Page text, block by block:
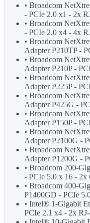
• Broadcom
- PCIe 2.0 x1 - 2x
• Broadcom
- PCIe 2.0 x4 - 4x
• Broadcom
Adapter P210TP -
• Broadcom
Adapter P210P -
• Broadcom
Adapter P225P -
• Broadcom
Adapter P425G -
• Broadcom
Adapter P150P -
• Broadcom
Adapter P2100G -
• Broadcom
Adapter P1200G -
• Broadcom 200-
- PCIe 5.0 x 16 - 2x
• Broadcom 400-
P1400GD - PCIe
• Intel® 1-Gigabit
PCIe 2.1 x4 - 2x